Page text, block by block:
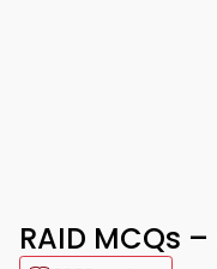
RAID MCQs